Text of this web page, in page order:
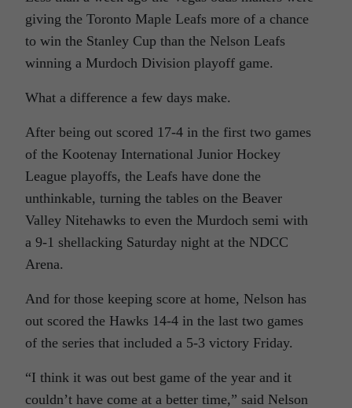
giving the Toronto Maple Leafs more of a chance
to win the Stanley Cup than the Nelson Leafs
winning a Murdoch Division playoff game.
What a difference a few days make.
After being out scored 17-4 in the first two games
of the Kootenay International Junior Hockey
League playoffs, the Leafs have done the
unthinkable, turning the tables on the Beaver
Valley Nitehawks to even the Murdoch semi with
a 9-1 shellacking Saturday night at the NDCC
Arena.
And for those keeping score at home, Nelson has
out scored the Hawks 14-4 in the last two games
of the series that included a 5-3 victory Friday.
“I think it was out best game of the year and it
couldn’t have come at a better time,” said Nelson